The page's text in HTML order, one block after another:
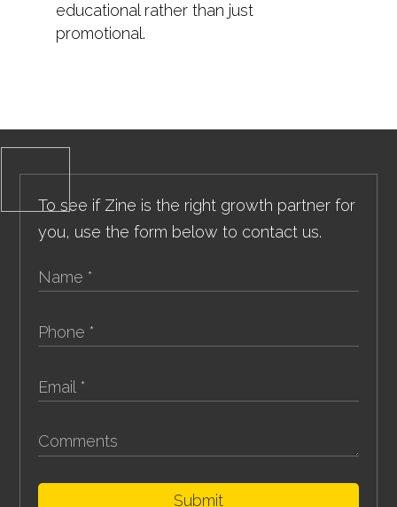
educational rather than just
promotional.
To see if Zine is the right growth partner for
you, use the form below to contact us.
Submit